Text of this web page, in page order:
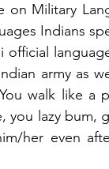
on Military
Indians
official
army as
walk like a
lazy bum,
her even